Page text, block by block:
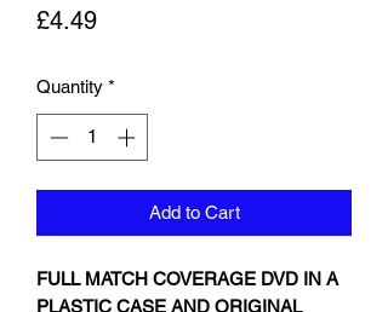
£4.49Price
Quantity *
Add to Cart
FULL MATCH COVERAGE DVD IN A
PLASTIC CASE AND ORIGINAL